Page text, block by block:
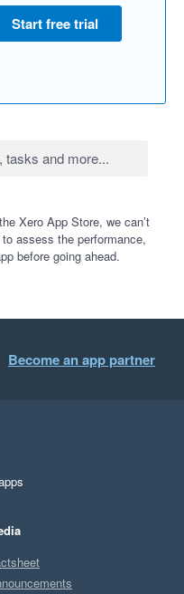
Start free trial
Xero App Store, we can’t
assess the performance,
before going ahead.
Become an app partner